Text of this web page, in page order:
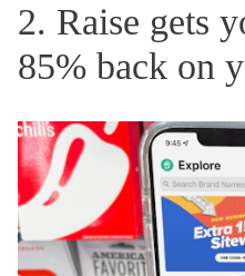
2. Raise gets
85% back on